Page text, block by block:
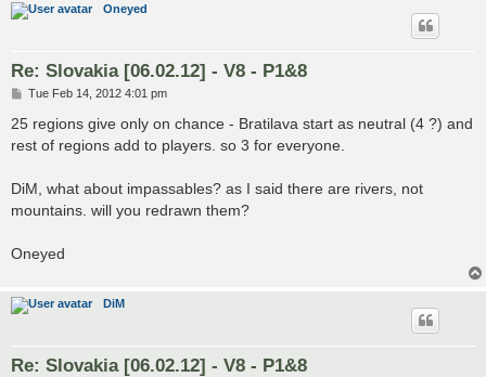
Oneyed
Re: Slovakia [06.02.12] - V8 - P1&8
P
s
Tue Feb 14, 2012 4:01 pm
25 regions give only on chance - Bratilava start as neutral (4 ?) and
rest of regions add to players. so 3 for everyone.
DiM, what about impassables? as I said there are rivers, not
mountains. will you redrawn them?
Oneyed
DiM
Re: Slovakia [06.02.12] - V8 - P1&8